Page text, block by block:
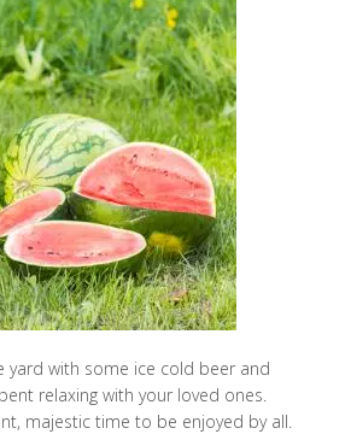
yard with some ice cold beer and
relaxing with your loved ones.
majestic time to be enjoyed by all.